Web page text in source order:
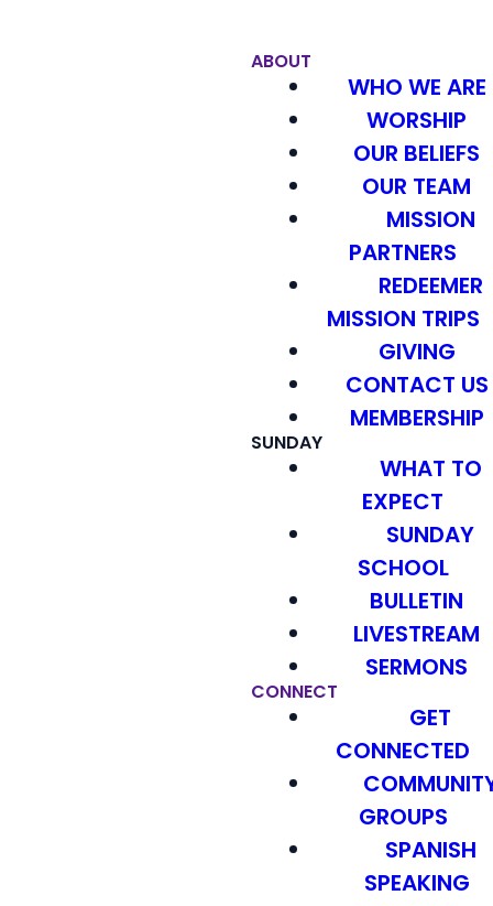
ABOUT
WHO WE ARE
WORSHIP
OUR BELIEFS
OUR TEAM
MISSION
PARTNERS
REDEEMER
MISSION TRIPS
GIVING
CONTACT US
MEMBERSHIP
SUNDAY
WHAT TO
EXPECT
SUNDAY
SCHOOL
BULLETIN
LIVESTREAM
SERMONS
CONNECT
GET
CONNECTED
GROUPS
SPANISH
SPEAKING